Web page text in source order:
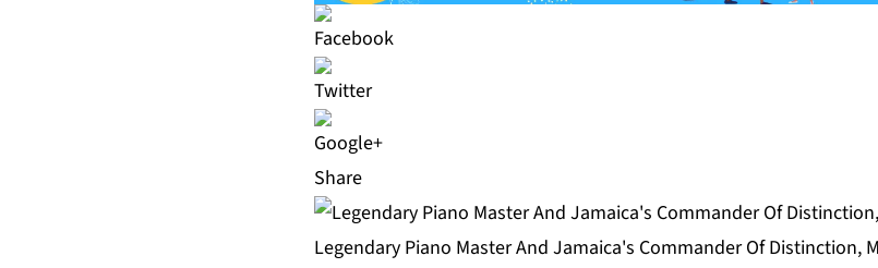
Share
Legendary Piano Master And Jamaica's Commander Of Distinction,